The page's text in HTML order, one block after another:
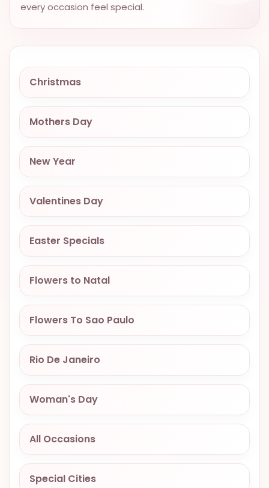
VALENTINES
EASTER
SPECIALS
FLOWERS
NATAL
FLOWERS
TO SAO
PAULO
RIO DE
JANEIRO
WOMAN'S
OCCASIONS
SPECIAL
BASKETS
MIXED
FLOWERS
ROSES
LOVE
every occasion feel special.
Christmas
Mothers Day
New Year
Valentines Day
Easter Specials
Flowers to Natal
Flowers To Sao Paulo
Rio De Janeiro
Woman's Day
All Occasions
Special Cities